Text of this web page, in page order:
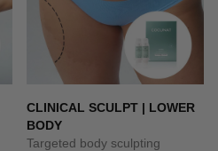
CLINICAL SCULPT | LOWER
BODY
Targeted body sculpting